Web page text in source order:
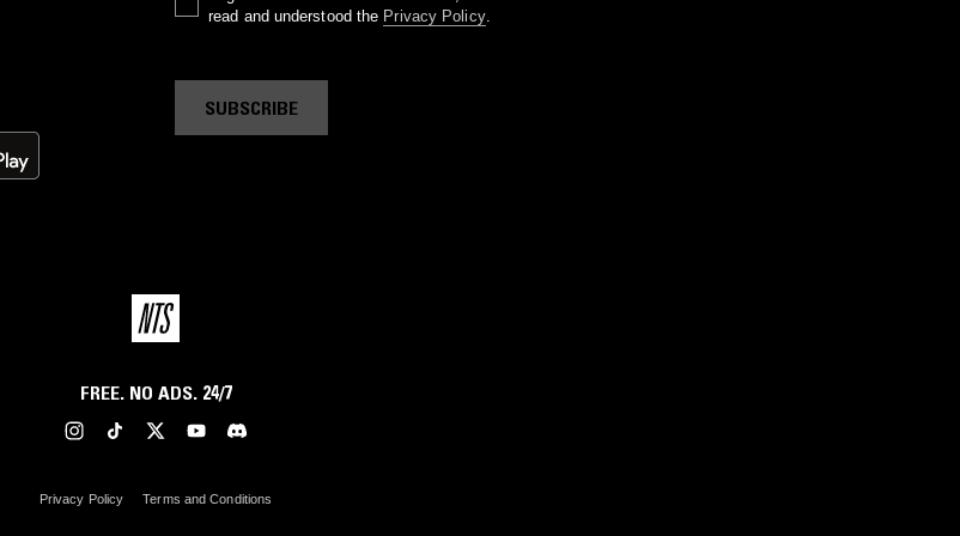
read and understood the Privacy Policy.
SUBSCRIBE
FREE. NO ADS. 24/7
Privacy Policy Terms and Conditions